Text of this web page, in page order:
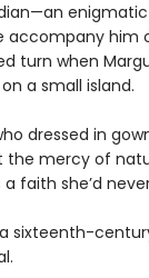
accompany him
turn when
a small island.
dressed in
the mercy of
faith she’d
sixteenth-